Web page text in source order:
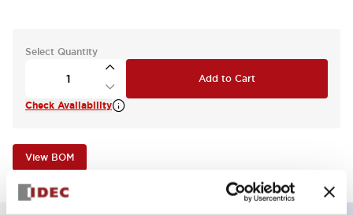
Select Quantity
Add to Cart
Check Availability
View BOM